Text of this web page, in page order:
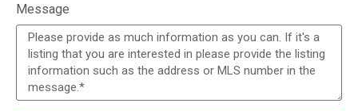
Message